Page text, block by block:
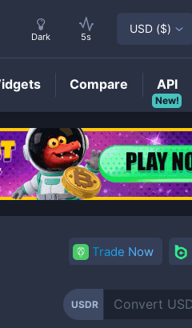
Trade Now
USDR
Dark 5s
USD ($)
Compare
New!
API